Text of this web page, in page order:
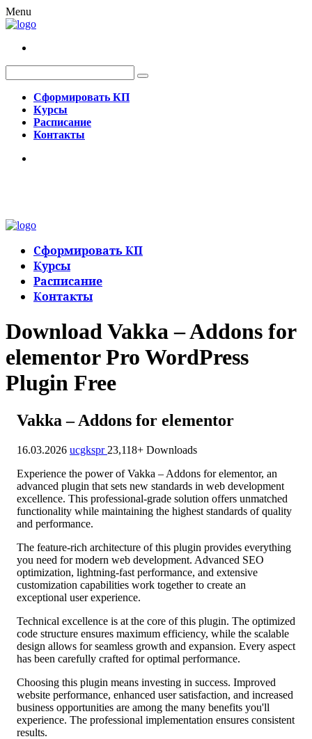
Menu
Сформировать КП
Курсы
Расписание
Контакты
Сформировать КП
Курсы
Расписание
Контакты
Download Vakka – Addons for
elementor Pro WordPress
Plugin Free
Vakka – Addons for elementor
16.03.2026 ucgkspr 23,118+ Downloads
Experience the power of Vakka – Addons for elementor, an
advanced plugin that sets new standards in web development
excellence. This professional-grade solution offers unmatched
functionality while maintaining the highest standards of quality
and performance.
The feature-rich architecture of this plugin provides everything
you need for modern web development. Advanced SEO
optimization, lightning-fast performance, and extensive
customization capabilities work together to create an
exceptional user experience.
Technical excellence is at the core of this plugin. The optimized
code structure ensures maximum efficiency, while the scalable
design allows for seamless growth and expansion. Every aspect
has been carefully crafted for optimal performance.
Choosing this plugin means investing in success. Improved
website performance, enhanced user satisfaction, and increased
business opportunities are among the many benefits you'll
experience. The professional implementation ensures consistent
results.